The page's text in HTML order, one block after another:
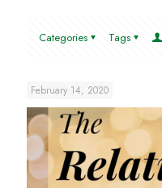
Categories Tags
February 14, 2020